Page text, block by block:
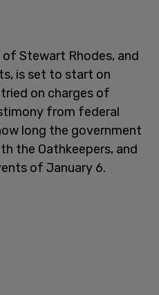
Stewart Rhodes, and
is set to start on
on charges of
from federal
long the government
the Oathkeepers, and
of January 6.